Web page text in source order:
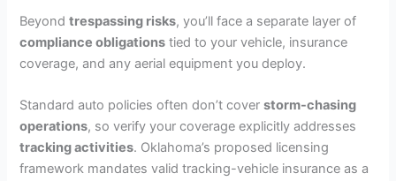
Beyondtrespassing risks, you’ll face a separate layer of
compliance obligations tied to your vehicle, insurance
coverage, and any aerial equipment you deploy.
Standard auto policies often don’t coverstorm-chasing
operations, so verify your coverage explicitly addresses
tracking activities. Oklahoma’s proposed licensing
framework mandates valid tracking-vehicle insurance as a